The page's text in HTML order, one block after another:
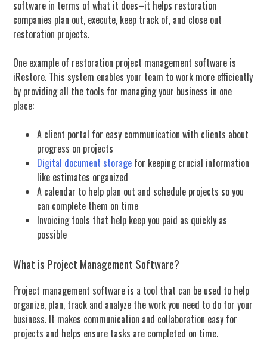
software in terms of what it does–it helps restoration
companies plan out, execute, keep track of, and close out
restoration projects.
One example of restoration project management software is
iRestore. This system enables your team to work more efficiently
by providing all the tools for managing your business in one
place:
A client portal for easy communication with clients about
progress on projects
Digital document storage for keeping crucial information
like estimates organized
A calendar to help plan out and schedule projects so you
can complete them on time
Invoicing tools that help keep you paid as quickly as
possible
What is Project Management Software?
Project management software is a tool that can be used to help
organize, plan, track and analyze the work you need to do for your
business. It makes communication and collaboration easy for
projects and helps ensure tasks are completed on time.